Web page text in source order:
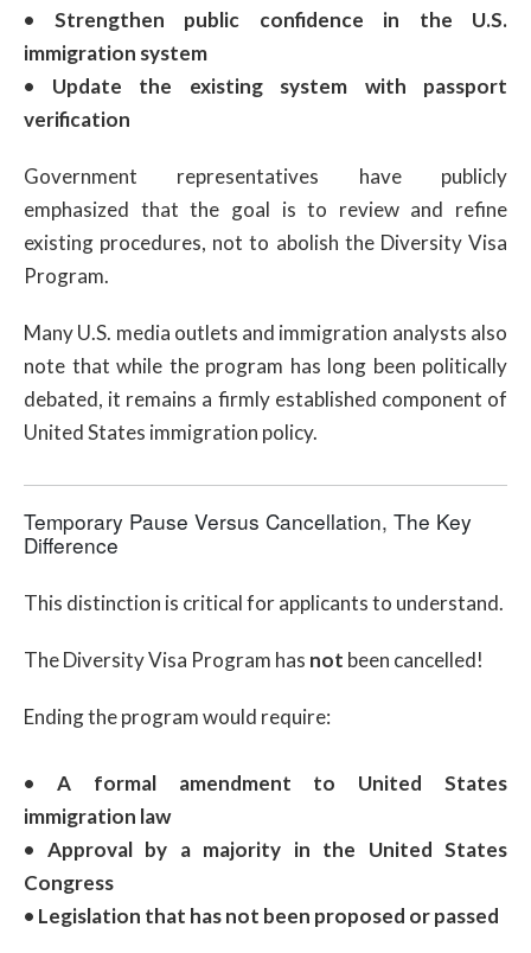
• Strengthen public confidence in the U.S.
immigration system
• Update the existing system with passport
verification
Government representatives have publicly
emphasized that the goal is to review and refine
existing procedures, not to abolish the Diversity Visa
Program.
Many U.S. media outlets and immigration analysts also
note that while the program has long been politically
debated, it remains a firmly established component of
United States immigration policy.
Temporary Pause Versus Cancellation, The Key
Difference
This distinction is critical for applicants to understand.
The Diversity Visa Program has not been cancelled!
Ending the program would require:
• A formal amendment to United States
immigration law
• Approval by a majority in the United States
Congress
• Legislation that has not been proposed or passed